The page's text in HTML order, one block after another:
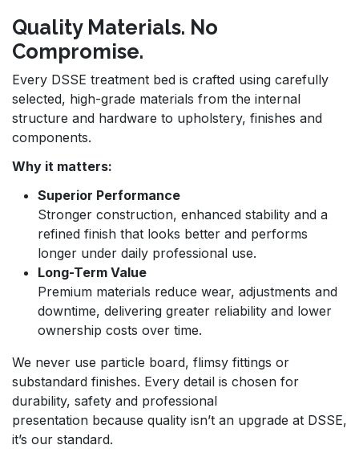
Quality Materials. No
Compromise.
Every DSSE treatment bed is crafted using carefully
selected, high-grade materials from the internal
structure and hardware to upholstery, finishes and
components.
Why it matters:
Superior Performance
Stronger construction, enhanced stability and a
refined finish that looks better and performs
longer under daily professional use.
Long-Term Value
Premium materials reduce wear, adjustments and
downtime, delivering greater reliability and lower
ownership costs over time.
We never use particle board, flimsy fittings or
substandard finishes. Every detail is chosen for
durability, safety and professional
presentation because quality isn’t an upgrade at DSSE,
it’s our standard.